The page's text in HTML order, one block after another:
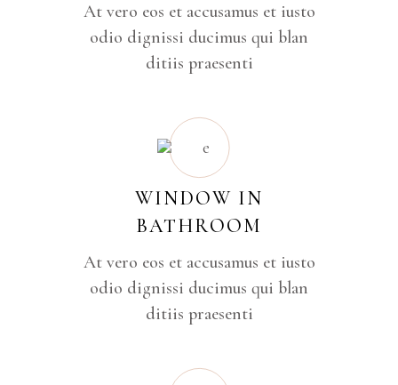
At vero eos et accusamus et iusto
odio dignissi ducimus qui blan
ditiis praesenti
WINDOW IN
BATHROOM
At vero eos et accusamus et iusto
odio dignissi ducimus qui blan
ditiis praesenti